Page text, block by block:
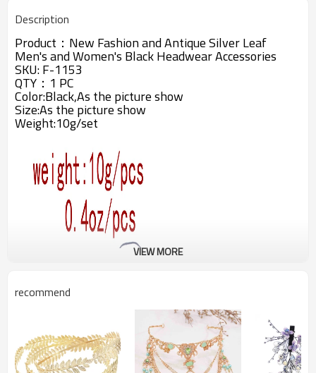
Description
Product： New Fashion and Antique Silver Leaf
Men's and Women's Black Headwear Accessories
SKU: F-1153
QTY：1 PC
Color:Black,As the picture show
Size:As the picture show
Weight:10g/set
VIEW MORE
recommend